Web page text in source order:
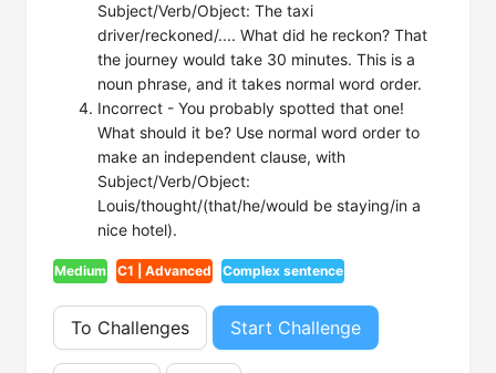
Subject/Verb/Object: The taxi
driver/reckoned/.... What did he reckon? That
the journey would take 30 minutes. This is a
noun phrase, and it takes normal word order.
Incorrect - You probably spotted that one!
What should it be? Use normal word order to
make an independent clause, with
Subject/Verb/Object:
Louis/thought/(that/he/would be staying/in a
nice hotel).
Medium C1 | Advanced Complex sentence
To Challenges Start Challenge